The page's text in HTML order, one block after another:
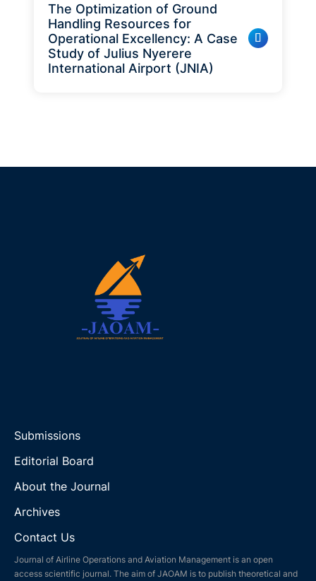
The Optimization of Ground
Handling Resources for
Operational Excellency: A Case
Study of Julius Nyerere
International Airport (JNIA)
Submissions
Editorial Board
About the Journal
Archives
Contact Us
Journal of Airline Operations and Aviation Management is an open
access scientific journal. The aim of JAOAM is to publish theoretical and